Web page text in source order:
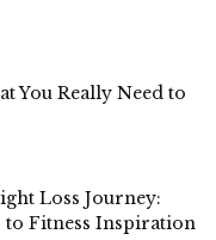
You Really Need to
Loss Journey:
Fitness Inspiration